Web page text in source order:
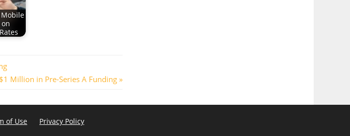
Million in Pre-Series A Funding
of Use Privacy Policy